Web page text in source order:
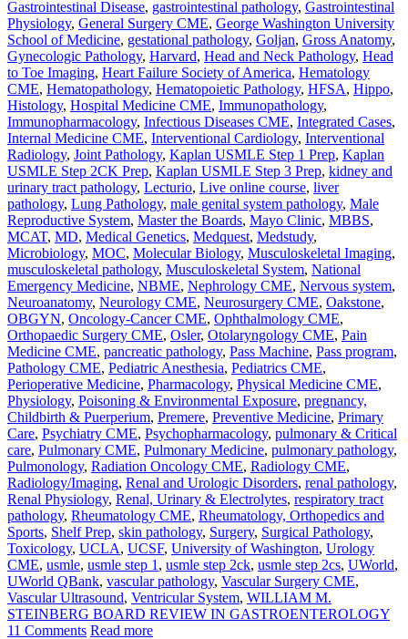
Gastrointestinal Disease, gastrointestinal pathology, Gastrointestinal
Physiology, General Surgery CME, George Washington University
School of Medicine, gestational pathology, Goljan, Gross Anatomy,
Gynecologic Pathology, Harvard, Head and Neck Pathology, Head
to Toe Imaging, Heart Failure Society of America, Hematology
CME, Hematopathology, Hematopoietic Pathology, HFSA, Hippo,
Histology, Hospital Medicine CME, Immunopathology,
Immunopharmacology, Infectious Diseases CME, Integrated Cases,
Internal Medicine CME, Interventional Cardiology, Interventional
Radiology, Joint Pathology, Kaplan USMLE Step 1 Prep, Kaplan
USMLE Step 2CK Prep, Kaplan USMLE Step 3 Prep, kidney and
urinary tract pathology, Lecturio, Live online course, liver
pathology, Lung Pathology, male genital system pathology, Male
Reproductive System, Master the Boards, Mayo Clinic, MBBS,
MCAT, MD, Medical Genetics, Medquest, Medstudy,
Microbiology, MOC, Molecular Biology, Musculoskeletal Imaging,
musculoskeletal pathology, Musculoskeletal System, National
Emergency Medicine, NBME, Nephrology CME, Nervous system,
Neuroanatomy, Neurology CME, Neurosurgery CME, Oakstone,
OBGYN, Oncology-Cancer CME, Ophthalmology CME,
Orthopaedic Surgery CME, Osler, Otolaryngology CME, Pain
Medicine CME, pancreatic pathology, Pass Machine, Pass program,
Pathology CME, Pediatric Anesthesia, Pediatrics CME,
Perioperative Medicine, Pharmacology, Physical Medicine CME,
Physiology, Poisoning & Environmental Exposure, pregnancy,
Childbirth & Puerperium, Premere, Preventive Medicine, Primary
Care, Psychiatry CME, Psychopharmacology, pulmonary & Critical
care, Pulmonary CME, Pulmonary Medicine, pulmonary pathology,
Pulmonology, Radiation Oncology CME, Radiology CME,
Radiology/Imaging, Renal and Urologic Disorders, renal pathology,
Renal Physiology, Renal, Urinary & Electrolytes, respiratory tract
pathology, Rheumatology CME, Rheumatology, Orthopedics and
Sports, Shelf Prep, skin pathology, Surgery, Surgical Pathology,
Toxicology, UCLA, UCSF, University of Washington, Urology
CME, usmle, usmle step 1 , usmle step 2ck, usmle step 2cs, UWorld,
UWorld QBank, vascular pathology, Vascular Surgery CME,
Vascular Ultrasound, Ventricular System, WILLIAM M.
STEINBERG BOARD REVIEW IN GASTROENTEROLOGY
11 Comments Read more